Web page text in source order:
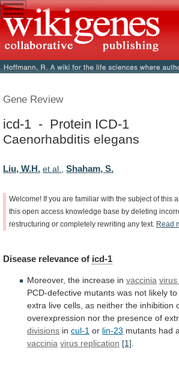
Gene Review
icd-1 - Protein ICD-1
Caenorhabditis elegans
Liu, W.H. et al., Shaham, S.
Welcome! If you are familiar with the subject of this
this open access knowledge base by deleting
restructuring or completely rewriting any text. Read
Disease relevance of icd-1
Moreover, the increase in vaccinia virus
PCD-defective mutants was not likely to
extra live cells, as neither the inhibition
overexpression nor the presence of
divisions in cul-1 or lin-23 mutants had
vaccinia virus replication [1]